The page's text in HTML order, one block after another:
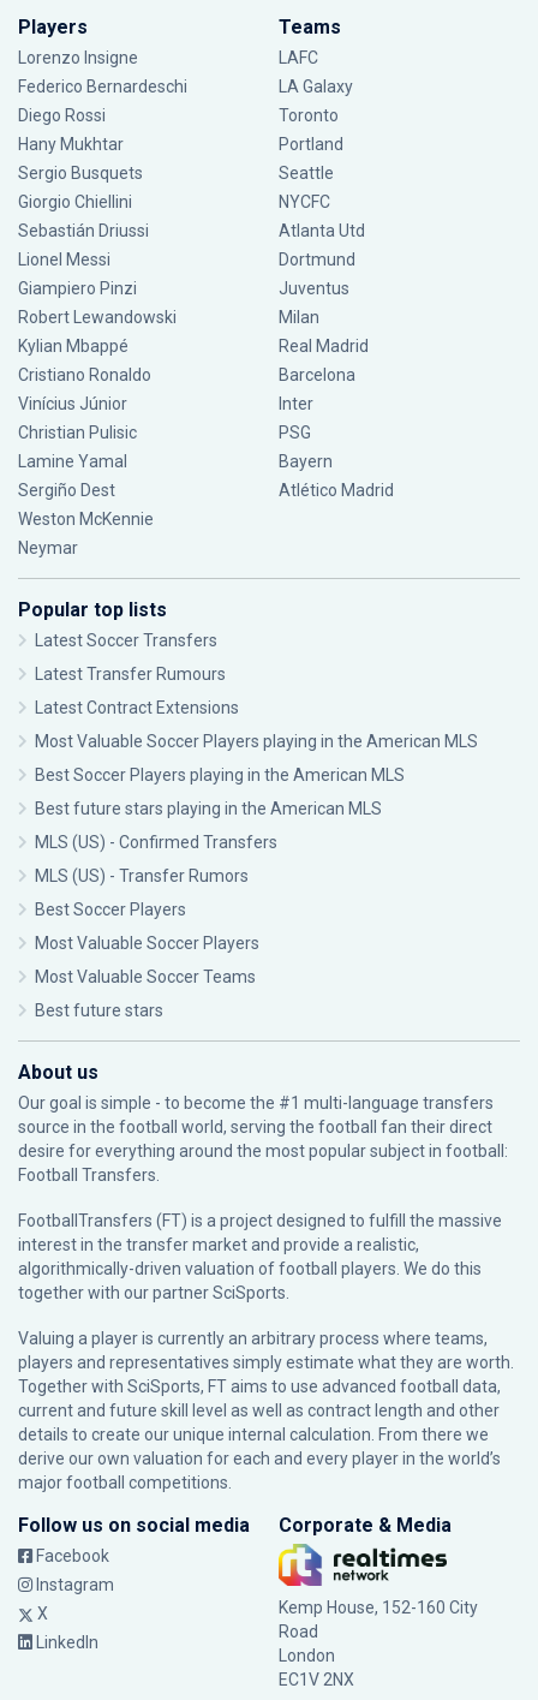
Players
Lorenzo Insigne
Federico Bernardeschi
Diego Rossi
Hany Mukhtar
Sergio Busquets
Giorgio Chiellini
Sebastián Driussi
Lionel Messi
Giampiero Pinzi
Robert Lewandowski
Kylian Mbappé
Cristiano Ronaldo
Vinícius Júnior
Christian Pulisic
Lamine Yamal
Sergiño Dest
Weston McKennie
Neymar
Teams
LAFC
LA Galaxy
Toronto
Portland
Seattle
NYCFC
Atlanta Utd
Dortmund
Juventus
Milan
Real Madrid
Barcelona
Inter
PSG
Bayern
Atlético Madrid
Popular top lists
Latest Soccer Transfers
Latest Transfer Rumours
Latest Contract Extensions
Most Valuable Soccer Players playing in the American MLS
Best Soccer Players playing in the American MLS
Best future stars playing in the American MLS
MLS (US) - Confirmed Transfers
MLS (US) - Transfer Rumors
Best Soccer Players
Most Valuable Soccer Players
Most Valuable Soccer Teams
Best future stars
About us
Our goal is simple - to become the #1 multi-language transfers
source in the football world, serving the football fan their direct
desire for everything around the most popular subject in football:
Football Transfers.
FootballTransfers (FT) is a project designed to fulfill the massive
interest in the transfer market and provide a realistic,
algorithmically-driven valuation of football players. We do this
together with our partnerSciSports
Valuing a player is currently an arbitrary process where teams,
players and representatives simply estimate what they are worth.
Together with SciSports, FT aims to use advanced football data,
current and future skill level as well as contract length and other
details to create our unique internal calculation. From there we
derive our own valuation for each and every player in the world’s
major football competitions.
Follow us on social media
Facebook
Instagram
X
LinkedIn
Corporate & Media
Kemp House, 152-160 City
Road
London
EC1V 2NX